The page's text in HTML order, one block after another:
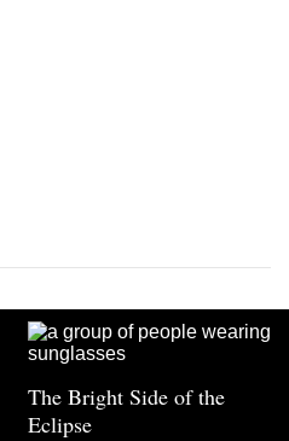
The Bright Side of the
Eclipse